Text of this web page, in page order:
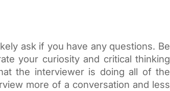
ask if you have any questions. Be
your curiosity and critical thinking
the interviewer is doing all of the
more of a conversation and less